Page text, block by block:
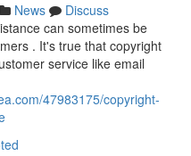
News
Discuss
can sometimes be
. It's true that copyright
service like email
47983175/copyright-